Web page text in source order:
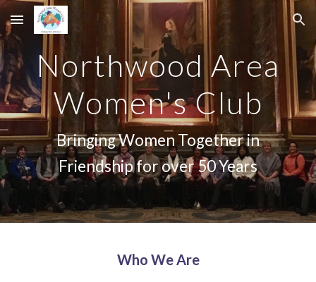
Skip to main content Skip to navigation
Northwood Area
Women's Club
Bringing Women Together in
Friendship for over 50 Years
Who We Are